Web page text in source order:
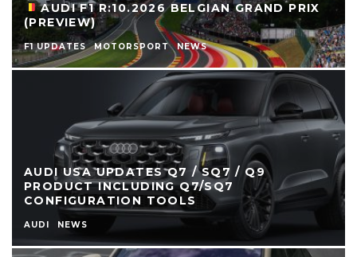
AUDI F1 R:10.2026 BELGIAN GRAND PRIX
(PREVIEW)
F1 UPDATES MOTORSPORT NEWS
AUDI USA UPDATES Q7 / SQ7 / Q9
PRODUCT INCLUDING Q7/SQ7
CONFIGURATION TOOLS
AUDI NEWS